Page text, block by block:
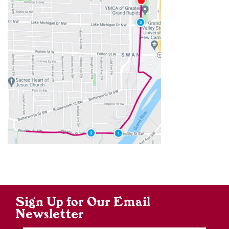
Sign Up for Our Email
Newsletter